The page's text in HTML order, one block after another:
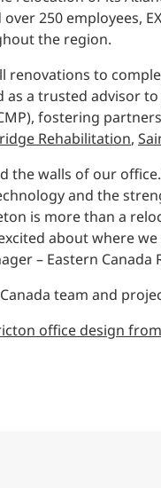
Lighting
Traffic
250 employees,
the region.
renovations to
as a trusted advisor
fostering
Rehabilitation,
the walls of our
and the
is more than a
about where
– Eastern Canada
team and
office design